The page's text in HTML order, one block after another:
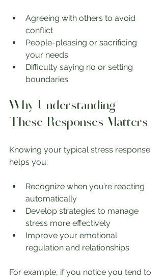
Agreeing with others to avoid
conflict
People-pleasing or sacrificing
your needs
Difficulty saying no or setting
boundaries
Why Understanding
These Responses Matters
Knowing your typical stress response
helps you:
Recognize when you’re reacting
automatically
Develop strategies to manage
stress more effectively
Improve your emotional
regulation and relationships
For example, if you notice you tend to